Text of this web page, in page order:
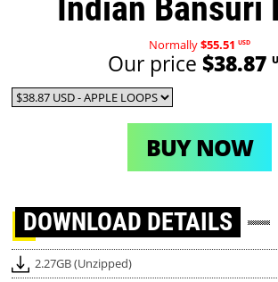
Indian Bansuri
Normally$55.51 USD
Our price $38.87
BUY NOW
DOWNLOAD DETAILS
2.27GB (Unzipped)